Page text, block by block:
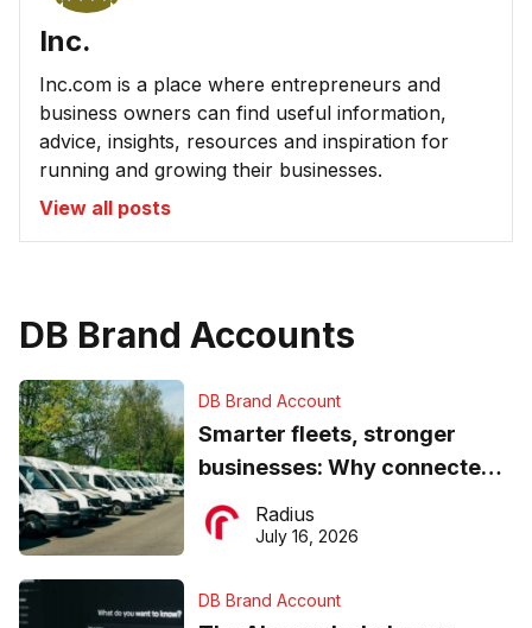
Inc.
Inc.com is a place where entrepreneurs and
business owners can find useful information,
advice, insights, resources and inspiration for
running and growing their businesses.
View all posts
DB Brand Accounts
DB Brand Account
Smarter fleets, stronger
businesses: Why connected
operations matter more than
ever
Radius
July 16, 2026
DB Brand Account